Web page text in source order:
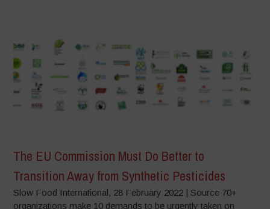
The EU Commission Must Do Better to
Transition Away from Synthetic Pesticides
Slow Food International, 28 February 2022 | Source 70+
organizations make 10 demands to be urgently taken on